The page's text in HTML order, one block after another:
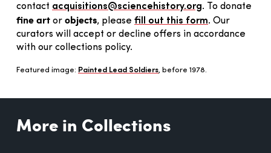
contact acquisitions@sciencehistory.org. To donate
fine art or objects, please fill out this form. Our
curators will accept or decline offers in accordance
with our collections policy.
Featured image: Painted Lead Soldiers, before 1978.
More in Collections